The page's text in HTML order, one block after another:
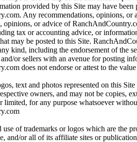
provided by this Site may have
Any recommendations, opinions, or
opinions, or advice of
tax or accounting advice, or
may be posted to this Site.
kind, including the endorsement of the
or sellers with an avenue for posting
does not endorse or attest to the
text and photos represented on this
owners, and may not be copies,
limited, for any purpose whatsoever
use of trademarks or logos which are the
and/or all of its affiliate sites or